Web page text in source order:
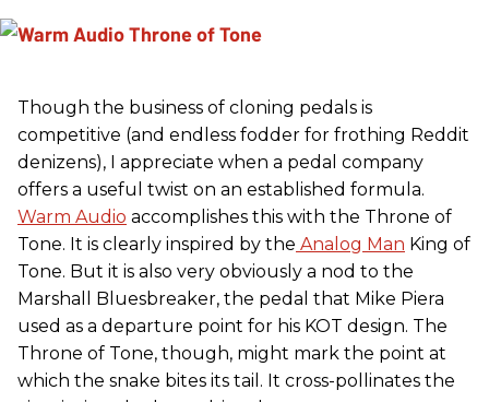
Though the business of cloning pedals is
competitive (and endless fodder for frothing Reddit
denizens), I appreciate when a pedal company
offers a useful twist on an established formula.
Warm Audio accomplishes this with the Throne of
Tone. It is clearly inspired by the Analog Man King of
Tone. But it is also very obviously a nod to the
Marshall Bluesbreaker, the pedal that Mike Piera
used as a departure point for his KOT design. The
Throne of Tone, though, might mark the point at
which the snake bites its tail. It cross-pollinates the